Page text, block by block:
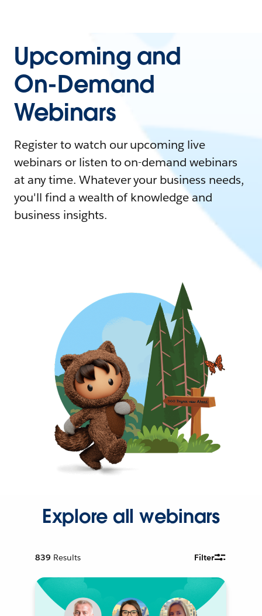
Upcoming and
On-Demand
Webinars
Register to watch our upcoming live
webinars or listen to on-demand webinars
at any time. Whatever your business needs,
you'll find a wealth of knowledge and
business insights.
Explore all webinars
839 Results Filter